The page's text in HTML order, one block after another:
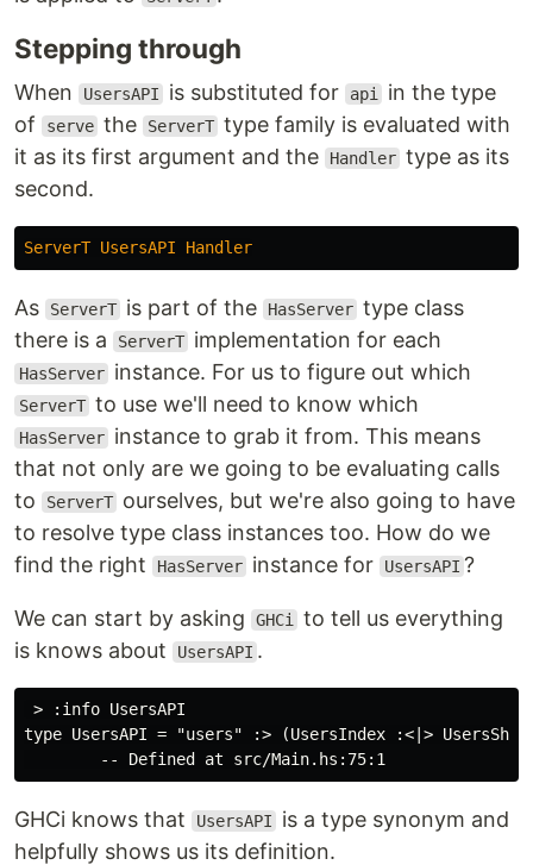
Stepping through
When UsersAPI is substituted for api
in the type
of
serve the ServerT type family is evaluated with
it as its first argument and the
Handler type as its
second.
ServerT UsersAPI Handler
As ServerT is part of the HasServer type class
there is a
ServerT implementation for each
HasServer instance. For us to figure out which
ServerT to use we'll need to know which
HasServer instance to grab it from. This means
that not only are we going to be evaluating calls
to
ServerT ourselves, but we're also going to have
to resolve type class instances too. How do we
find the right
HasServer instance for UsersAPI ?
We can start by asking GHCi
to tell us everything
is knows about
UsersAPI .
> :info UsersAPI
type UsersAPI = "users" :> (UsersIndex :<|>
GHCi knows that UsersAPI
is a type synonym and
helpfully shows us its definition.